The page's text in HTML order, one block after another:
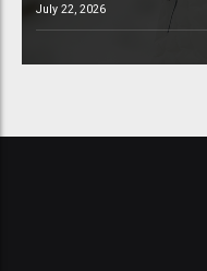
July 22, 2026